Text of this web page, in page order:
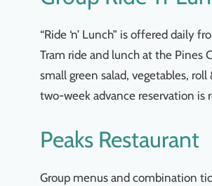
“Ride ‘n’ Lunch” is offered
Tram ride and lunch at the Pines
small green salad, vegetables,
two-week advance reservation is
Peaks Restaurant
Group menus and combination